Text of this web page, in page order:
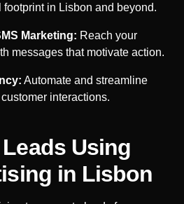
footprint in Lisbon and beyond.
Marketing: Reach your
messages that motivate action.
Automate and streamline
interactions.
Using
in Lisbon